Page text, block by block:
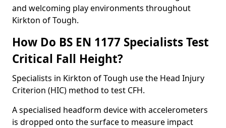
and welcoming play environments throughout
Kirkton of Tough.
How Do BS EN 1177 Specialists Test
Critical Fall Height?
Specialists in Kirkton of Tough use the Head Injury
Criterion (HIC) method to test CFH.
A specialised headform device with accelerometers
is dropped onto the surface to measure impact